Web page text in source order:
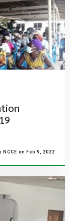
NCCE on Feb 9, 2022